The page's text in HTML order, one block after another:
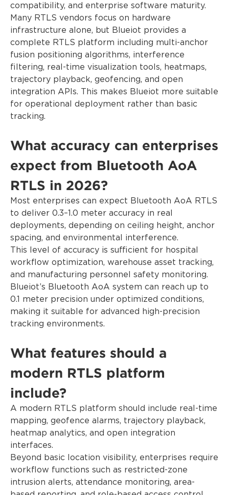
compatibility, and enterprise software maturity.
Many RTLS vendors focus on hardware
infrastructure alone, but Blueiot provides a
complete RTLS platform including multi-anchor
fusion positioning algorithms, interference
filtering, real-time visualization tools, heatmaps,
trajectory playback, geofencing, and open
integration APIs. This makes Blueiot more suitable
for operational deployment rather than basic
tracking.
What accuracy can enterprises
expect from Bluetooth AoA
RTLS in 2026?
Most enterprises can expect Bluetooth AoA RTLS
to deliver 0.3–1.0 meter accuracy in real
deployments, depending on ceiling height, anchor
spacing, and environmental interference.
This level of accuracy is sufficient for hospital
workflow optimization, warehouse asset tracking,
and manufacturing personnel safety monitoring.
Blueiot’s Bluetooth AoA system can reach up to
0.1 meter precision under optimized conditions,
making it suitable for advanced high-precision
tracking environments.
What features should a
modern RTLS platform
include?
A modern RTLS platform should include real-time
mapping, geofence alarms, trajectory playback,
heatmap analytics, and open integration
interfaces.
Beyond basic location visibility, enterprises require
workflow functions such as restricted-zone
intrusion alerts, attendance monitoring, area-